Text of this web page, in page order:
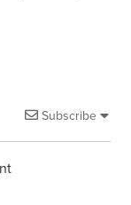
Subscribe